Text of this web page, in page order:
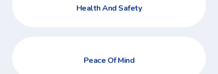
Health And Safety
Peace Of Mind